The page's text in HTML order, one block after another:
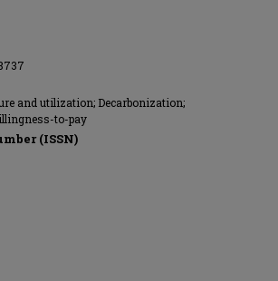
and utilization; Decarbonization;
to-pay
(ISSN)